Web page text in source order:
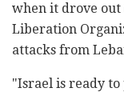
when it drove out
Liberation
attacks from
"Israel is ready to